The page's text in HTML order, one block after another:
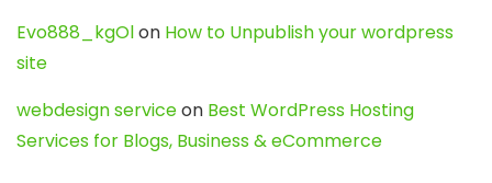
Evo888_kgOlon How to Unpublish your wordpress
site
webdesign serviceon Best WordPress Hosting
Services for Blogs, Business & eCommerce